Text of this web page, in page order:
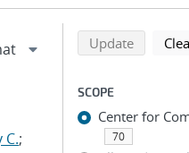
C.;
Refine
Back to top of
Updatesearch
SCOPE
Center for
70